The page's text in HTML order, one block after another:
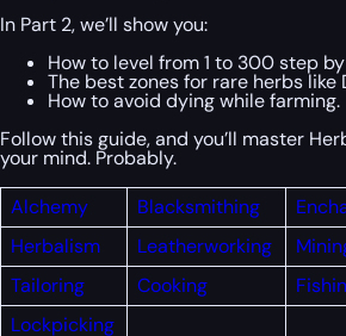
In Part 2, we’ll show you:
How to level from 1 to 300 step
The best zones for rare herbs like
How to avoid dying while farming.
Follow this guide, and you’ll master
your mind. Probably.
Alchemy
Blacksmithing
Herbalism
Leatherworking
Tailoring
Cooking
Lockpicking